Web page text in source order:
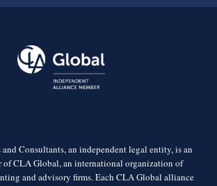
Consultants, an independent legal entity, is an
of CLA Global, an international organization of
and advisory firms. Each CLA Global alliance